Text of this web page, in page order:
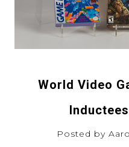
World Video
Posted by